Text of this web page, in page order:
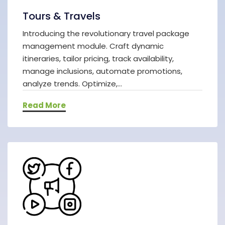
Tours & Travels
Introducing the revolutionary travel package
management module. Craft dynamic
itineraries, tailor pricing, track availability,
manage inclusions, automate promotions,
analyze trends. Optimize,...
Read More